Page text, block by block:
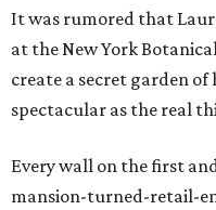
It was rumored that
at the New York
create a secret garden of
spectacular as the real
Every wall on the first
mansion-turned-retail-